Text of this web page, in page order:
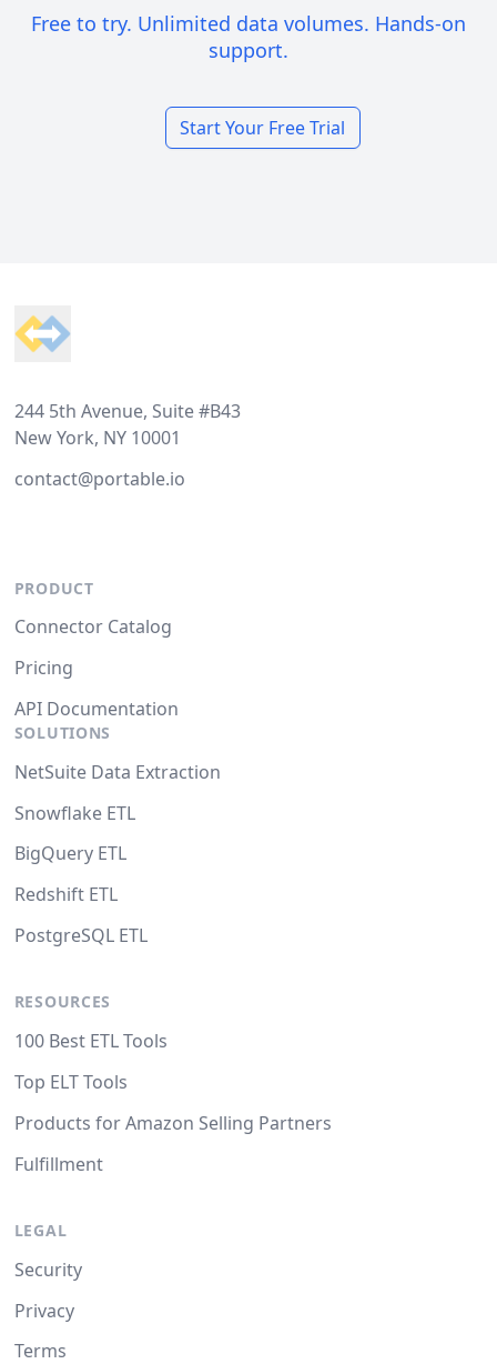
Free to try. Unlimited data volumes. Hands-on
support.
Start Your Free Trial
244 5th Avenue, Suite #B43
New York, NY 10001
contact@portable.io
PRODUCT
Connector Catalog
Pricing
API Documentation
SOLUTIONS
NetSuite Data Extraction
Snowflake ETL
BigQuery ETL
Redshift ETL
PostgreSQL ETL
RESOURCES
100 Best ETL Tools
Top ELT Tools
Products for Amazon Selling Partners
Fulfillment
LEGAL
Security
Privacy
Terms